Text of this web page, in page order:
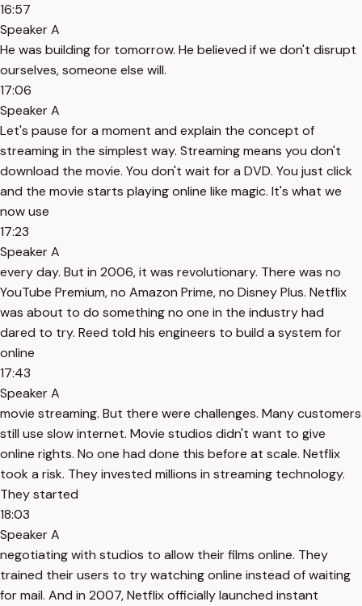
16:57
Speaker A
He was building for tomorrow. He believed if we don't disrupt
ourselves, someone else will.
17:06
Speaker A
Let's pause for a moment and explain the concept of
streaming in the simplest way. Streaming means you don't
download the movie. You don't wait for a DVD. You just click
and the movie starts playing online like magic. It's what we
now use
17:23
Speaker A
every day. But in 2006, it was revolutionary. There was no
YouTube Premium, no Amazon Prime, no Disney Plus. Netflix
was about to do something no one in the industry had
dared to try. Reed told his engineers to build a system for
online
17:43
Speaker A
movie streaming. But there were challenges. Many customers
still use slow internet. Movie studios didn't want to give
online rights. No one had done this before at scale. Netflix
took a risk. They invested millions in streaming technology.
They started
18:03
Speaker A
negotiating with studios to allow their films online. They
trained their users to try watching online instead of waiting
for mail. And in 2007, Netflix officially launched instant